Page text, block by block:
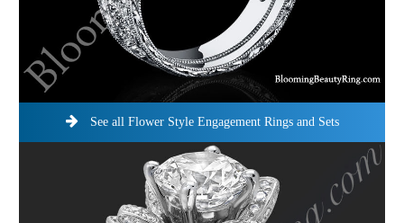
See all Flower Style Engagement Rings and Sets